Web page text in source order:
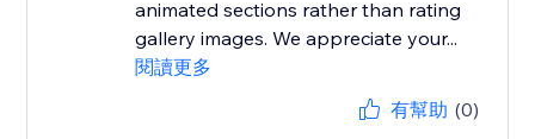
animated sections rather than rating
gallery images. We appreciate your...
閱讀更多
有幫助 (0)